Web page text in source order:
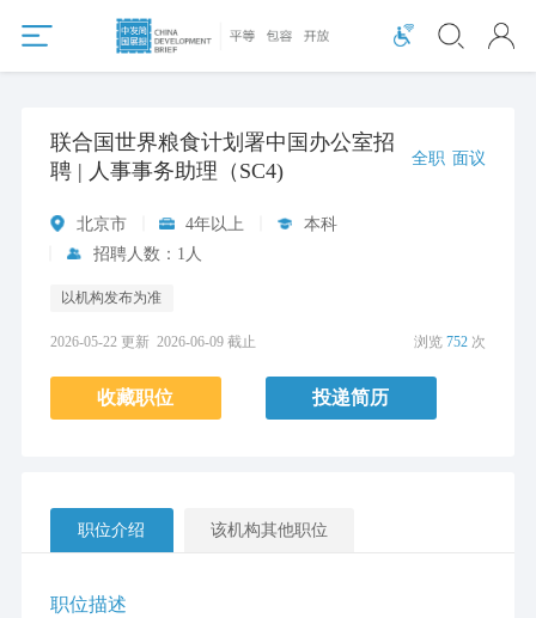
联合国世界粮食计划署中国办公室招
聘 | 人事事务助理（SC4)
全职 面议
北京市 4年以上
本科
招聘人数：1人
以机构发布为准
2026-05-22 更新 2026-06-09 截止 浏览752 次
收藏职位 投递简历
职位介绍 该机构其他职位
职位描述